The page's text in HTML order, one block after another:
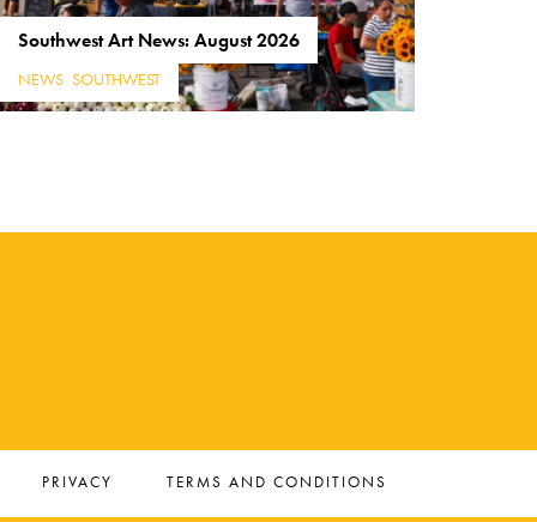
Southwest Art News: August 2026
NEWS ,SOUTHWEST
PRIVACY TERMS AND CONDITIONS